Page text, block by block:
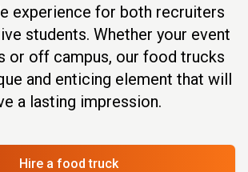
experience for both recruiters
students. Whether your event
or off campus, our food trucks
and enticing element that will
a lasting impression.
Hire a food truck